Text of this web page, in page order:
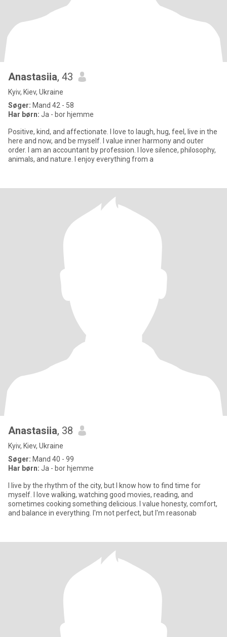
Anastasiia, 43
Kyiv, Kiev, Ukraine
Søger: Mand 42 - 58
Har børn: Ja - bor hjemme
Positive, kind, and affectionate. I love to laugh, hug, feel, live in the
here and now, and be myself. I value inner harmony and outer
order. I am an accountant by profession. I love silence, philosophy,
animals, and nature. I enjoy everything from a
Anastasiia, 38
Kyiv, Kiev, Ukraine
Søger: Mand 40 - 99
Har børn: Ja - bor hjemme
I live by the rhythm of the city, but I know how to find time for
myself. I love walking, watching good movies, reading, and
sometimes cooking something delicious. I value honesty, comfort,
and balance in everything. I'm not perfect, but I'm reasonab